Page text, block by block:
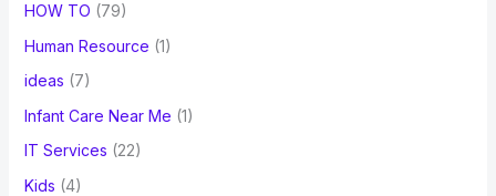
HOW TO (79)
Human Resource (1)
ideas (7)
Infant Care Near Me (1)
IT Services (22)
Kids (4)